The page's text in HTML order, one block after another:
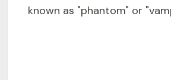
known as "phantom" or